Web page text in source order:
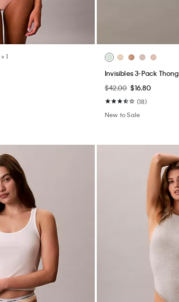
+ 1
Invisibles 3-Pack Thong
$42.00 $16.80
(18)
New to Sale